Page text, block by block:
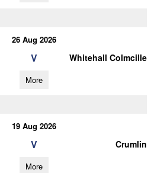
26 Aug 2026
V Whitehall Colmcille
More
19 Aug 2026
V Crumlin
More